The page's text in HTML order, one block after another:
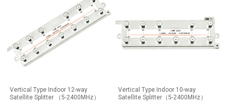
Vertical Type Indoor 12-way
Satellite Splitter （5-2400MHz）
Vertical Type Indoor 10-way
Satellite Splitter（5-2400MHz）